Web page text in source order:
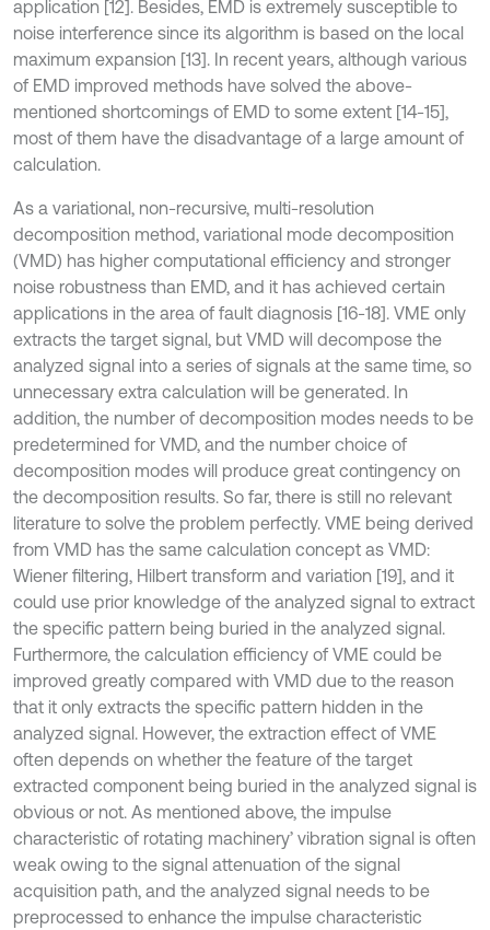
application [12]. Besides, EMD is extremely susceptible to
noise interference since its algorithm is based on the local
maximum expansion [13]. In recent years, although various
of EMD improved methods have solved the above-
mentioned shortcomings of EMD to some extent [14-15],
most of them have the disadvantage of a large amount of
calculation.
As a variational, non-recursive, multi-resolution
decomposition method, variational mode decomposition
(VMD) has higher computational efficiency and stronger
noise robustness than EMD, and it has achieved certain
applications in the area of fault diagnosis [16-18]. VME only
extracts the target signal, but VMD will decompose the
analyzed signal into a series of signals at the same time, so
unnecessary extra calculation will be generated. In
addition, the number of decomposition modes needs to be
predetermined for VMD, and the number choice of
decomposition modes will produce great contingency on
the decomposition results. So far, there is still no relevant
literature to solve the problem perfectly. VME being derived
from VMD has the same calculation concept as VMD:
Wiener filtering, Hilbert transform and variation [19], and it
could use prior knowledge of the analyzed signal to extract
the specific pattern being buried in the analyzed signal.
Furthermore, the calculation efficiency of VME could be
improved greatly compared with VMD due to the reason
that it only extracts the specific pattern hidden in the
analyzed signal. However, the extraction effect of VME
often depends on whether the feature of the target
extracted component being buried in the analyzed signal is
obvious or not. As mentioned above, the impulse
characteristic of rotating machinery’ vibration signal is often
weak owing to the signal attenuation of the signal
acquisition path, and the analyzed signal needs to be
preprocessed to enhance the impulse characteristic